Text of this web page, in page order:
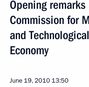
Opening
Commission for
and
Economy
June 19, 2010 13:50